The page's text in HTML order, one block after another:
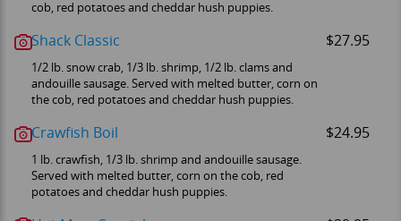
cob, red potatoes and cheddar hush puppies.
Shack Classic $27.95
1/2 lb. snow crab, 1/3 lb. shrimp, 1/2 lb. clams and
andouille sausage. Served with melted butter, corn on
the cob, red potatoes and cheddar hush puppies.
Crawfish Boil $24.95
1 lb. crawfish, 1/3 lb. shrimp and andouille sausage.
Served with melted butter, corn on the cob, red
potatoes and cheddar hush puppies.